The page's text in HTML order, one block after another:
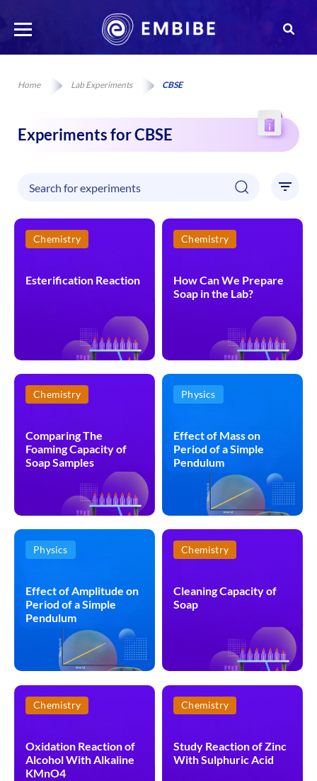
Home Lab Experiments CBSE
Experiments for CBSE
Chemistry
Esterification Reaction
Chemistry
How Can We Prepare
Soap in the Lab?
Chemistry
Comparing The
Foaming Capacity of
Soap Samples
Physics
Effect of Mass on
Period of a Simple
Pendulum
Physics
Effect of Amplitude on
Period of a Simple
Pendulum
Chemistry
Cleaning Capacity of
Soap
Chemistry
Oxidation Reaction of
Alcohol With Alkaline
KMnO4
Chemistry
Study Reaction of Zinc
With Sulphuric Acid